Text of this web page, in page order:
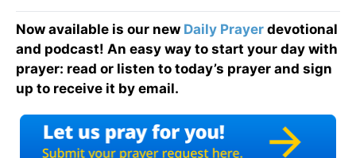
Now available is our new Daily Prayer devotional
and podcast! An easy way to start your day with
prayer: read or listen to today’s prayer and sign
up to receive it by email.